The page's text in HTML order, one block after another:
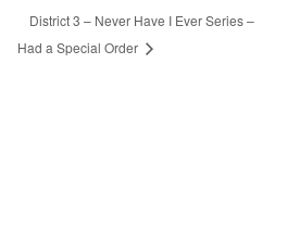
District 3 – Never Have I Ever Series –
Had a Special Order